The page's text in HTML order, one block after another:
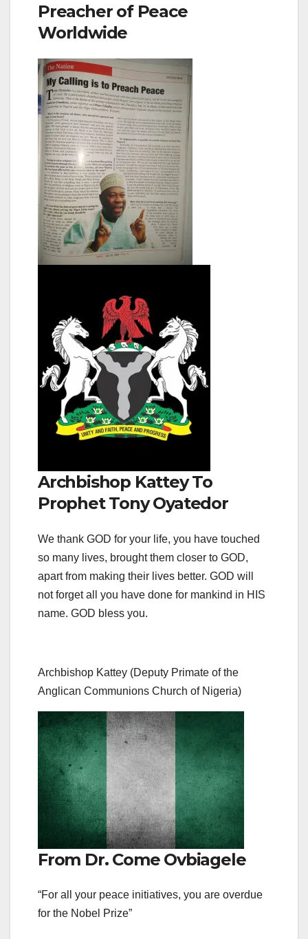
Preacher of Peace
Worldwide
Archbishop Kattey To
Prophet Tony Oyatedor
We thank GOD for your life, you have touched
so many lives, brought them closer to GOD,
apart from making their lives better. GOD will
not forget all you have done for mankind in HIS
name. GOD bless you.
Archbishop Kattey (Deputy Primate of the
Anglican Communions Church of Nigeria)
From Dr. Come Ovbiagele
“For all your peace initiatives, you are overdue
for the Nobel Prize”